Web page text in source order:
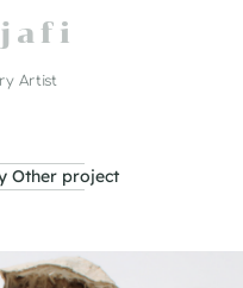
a f i
Artist
Other project